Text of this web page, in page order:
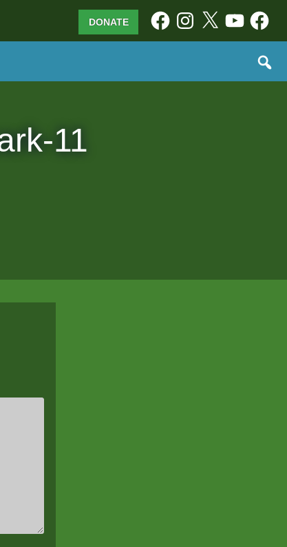
FacebookInstagram
X YouTube
DONATE
11